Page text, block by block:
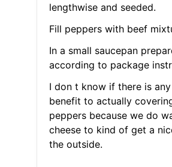
lengthwise and seeded.
Fill peppers with beef
In a small saucepan
according to package
I don t know if there is
benefit to actually
peppers because we do
cheese to kind of get a
the outside.